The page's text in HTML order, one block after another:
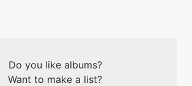
Do you like albums?
Want to make a list?